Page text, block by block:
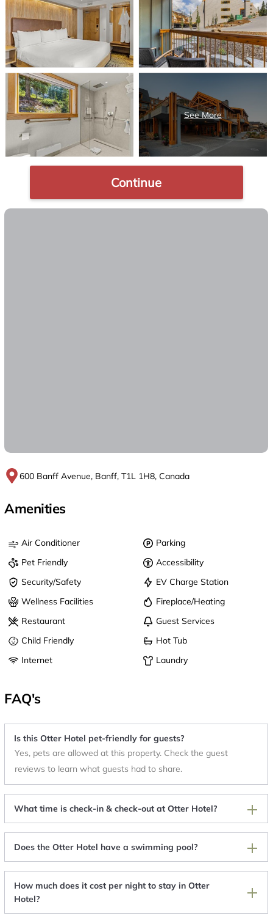
Continue
600 Banff Avenue, Banff, T1L 1H8, Canada
Amenities
Air Conditioner
Parking
Pet Friendly
Accessibility
Security/Safety
EV Charge Station
Wellness Facilities
Fireplace/Heating
Restaurant
Guest Services
Child Friendly
Hot Tub
Internet
Laundry
FAQ's
Is this Otter Hotel pet-friendly for guests?
Yes, pets are allowed at this property. Check the guest
reviews to learn what guests had to share.
What time is check-in & check-out at Otter Hotel?
Does the Otter Hotel have a swimming pool?
How much does it cost per night to stay in Otter
Hotel?